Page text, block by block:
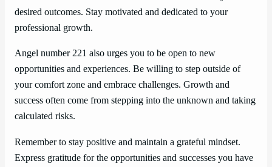
desired outcomes. Stay motivated and dedicated to your
professional growth.
Angel number 221 also urges you to be open to new
opportunities and experiences. Be willing to step outside of
your comfort zone and embrace challenges. Growth and
success often come from stepping into the unknown and taking
calculated risks.
Remember to stay positive and maintain a grateful mindset.
Express gratitude for the opportunities and successes you have